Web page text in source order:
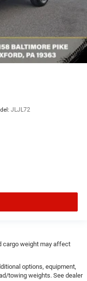
JLJL72
cargo weight may affect
options, equipment,
towing weights. See dealer